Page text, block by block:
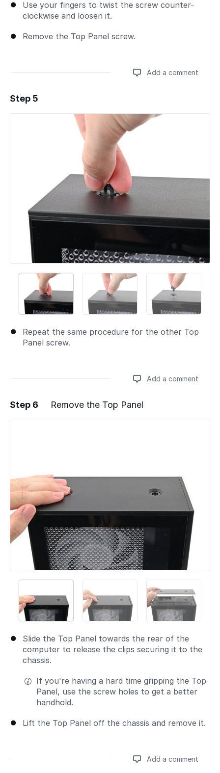
Use your fingers to twist the screw counter-
clockwise and loosen it.
Remove the Top Panel screw.
Add a comment
Add a comment
Step 5
Repeat the same procedure for the other Top
Panel screw.
Add a comment
Step 6 Remove the Top Panel
Slide the Top Panel towards the rear of the
computer to release the clips securing it to the
chassis.
If you're having a hard time gripping the Top
Panel, use the screw holes to get a better
handhold.
Lift the Top Panel off the chassis and remove it.
Add a comment